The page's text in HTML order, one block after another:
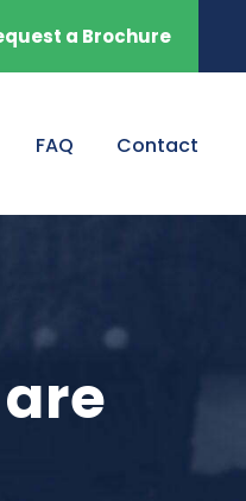
a Brochure
FAQ Contact